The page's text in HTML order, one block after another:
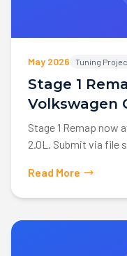
May 2026 Tuning
Stage 1
Volkswagen
Stage 1 Remap now
2.0L. Submit via file
Read More